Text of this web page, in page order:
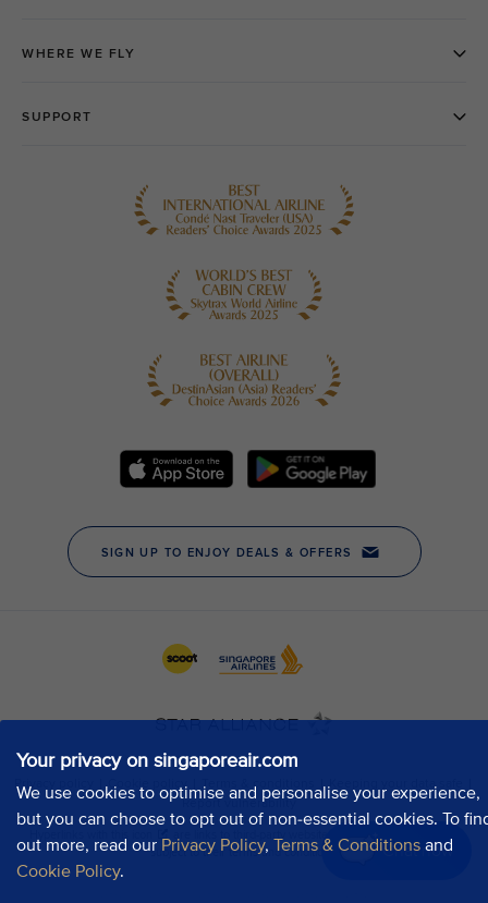
Your privacy on singaporeair.com
We use cookies to optimise and personalise your experience,
but you can choose to opt out of non-essential cookies. To
out more, read our Privacy Policy, Terms & Conditions and
Cookie Policy.
Chat now